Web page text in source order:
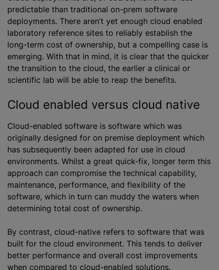
predictable than traditional on-prem software
deployments. There aren’t yet enough cloud enabled
laboratory reference sites to reliably establish the
long-term cost of ownership, but a compelling case is
emerging. With that in mind, it is clear that the quicker
the transition to the cloud, the earlier a clinical or
scientific lab will be able to reap the benefits.
Cloud enabled versus cloud native
Cloud-enabled software is software which was
originally designed for on premise deployment which
has subsequently been adapted for use in cloud
environments. Whilst a great quick-fix, longer term this
approach can compromise the technical capability,
maintenance, performance, and flexibility of the
software, which in turn can muddy the waters when
determining total cost of ownership.
By contrast, cloud-native refers to software that was
built for the cloud environment. This tends to deliver
better performance and overall cost improvements
when compared to cloud-enabled solutions.